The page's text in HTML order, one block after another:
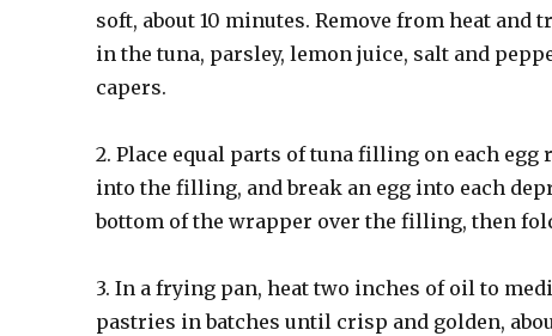
soft, about 10 minutes. Remove from heat
in the tuna, parsley, lemon juice, salt and
capers.
2. Place equal parts of tuna filling on each
into the filling, and break an egg into each
bottom of the wrapper over the filling, then
3. In a frying pan, heat two inches of oil to
pastries in batches until crisp and golden,